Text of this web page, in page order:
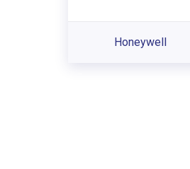
Honeywell